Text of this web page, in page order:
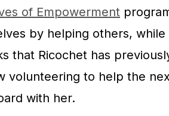
of Empowerment
by helping others, while
that Ricochet has
volunteering to help the
with her.